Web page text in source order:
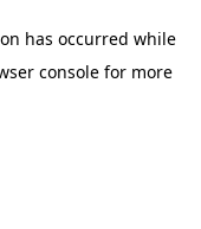
has occurred while
console for more